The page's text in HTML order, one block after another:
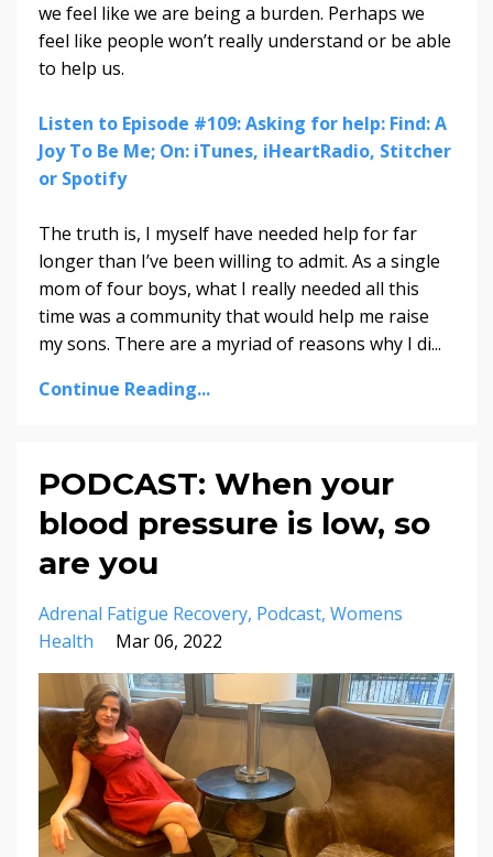
we feel like we are being a burden. Perhaps we
feel like people won’t really understand or be able
to help us.
Listen to Episode #109: Asking for help: Find: A
Joy To Be Me; On: iTunes, iHeartRadio, Stitcher
or Spotify
The truth is, I myself have needed help for far
longer than I’ve been willing to admit. As a single
mom of four boys, what I really needed all this
time was a community that would help me raise
my sons. There are a myriad of reasons why I di...
Continue Reading...
PODCAST: When your
blood pressure is low, so
are you
Adrenal Fatigue Recovery Podcast Womens
Health
Mar 06, 2022